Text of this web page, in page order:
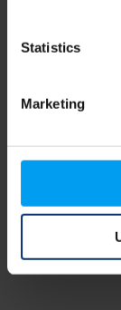
Statistics
Marketing